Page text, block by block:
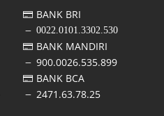
 BANK BRI
K 0022.0101.3302.530
 BANK MANDIRI
K 900.0026.535.899
 BANK BCA
K 2471.63.78.25